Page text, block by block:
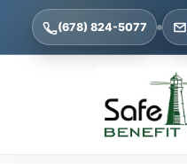
(678) 824-5077